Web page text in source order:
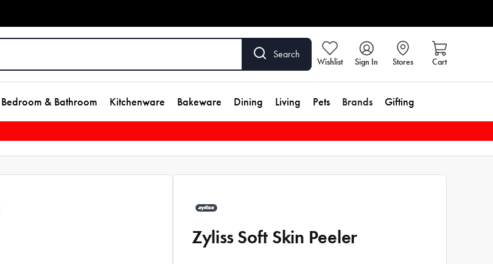
Search
Wishlist Sign In Stores Cart
Bedroom & Bathroom Kitchenware Bakeware Dining Living Pets Brands Gifting
Zyliss Soft Skin Peeler